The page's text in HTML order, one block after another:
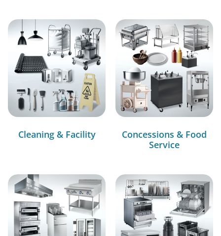
Cleaning & Facility
Concessions & Food
Service